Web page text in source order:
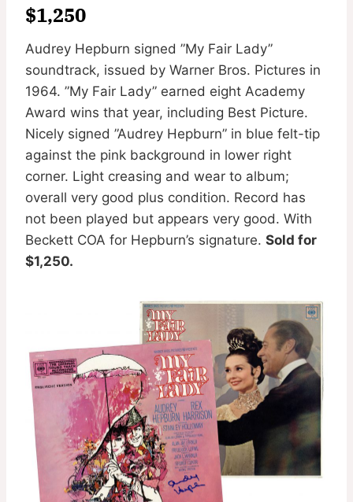
$1,250
Audrey Hepburn signed ”My Fair Lady”
soundtrack, issued by Warner Bros. Pictures in
1964. ”My Fair Lady” earned eight Academy
Award wins that year, including Best Picture.
Nicely signed ”Audrey Hepburn” in blue felt-tip
against the pink background in lower right
corner. Light creasing and wear to album;
overall very good plus condition. Record has
not been played but appears very good. With
Beckett COA for Hepburn’s signature. Sold for
$1,250.